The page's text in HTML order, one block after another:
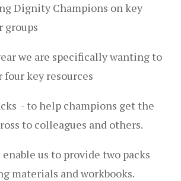
Dignity Champions on key
groups
we are specifically wanting to
four key resources
- to help champions get the
to colleagues and others.
us to provide two packs
materials and workbooks.